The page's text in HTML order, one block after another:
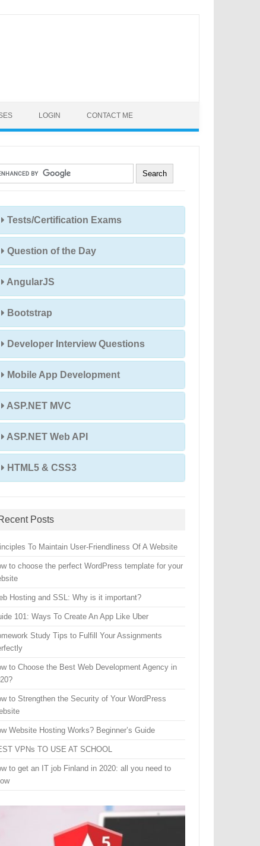
LOGIN CONTACT ME
Tests/Certification Exams
Question of the Day
AngularJS
Bootstrap
Developer Interview Questions
Mobile App Development
ASP.NET MVC
ASP.NET Web API
HTML5 & CSS3
Posts
To Maintain User-Friendliness Of A Website
to choose the perfect WordPress template for your
Hosting and SSL: Why is it important?
101: Ways To Create An App Like Uber
Study Tips to Fulfill Your Assignments
to Choose the Best Web Development Agency in
to Strengthen the Security of Your WordPress
Website Hosting Works? Beginner’s Guide
VPNs TO USE AT SCHOOL
to get an IT job Finland in 2020: all you need to